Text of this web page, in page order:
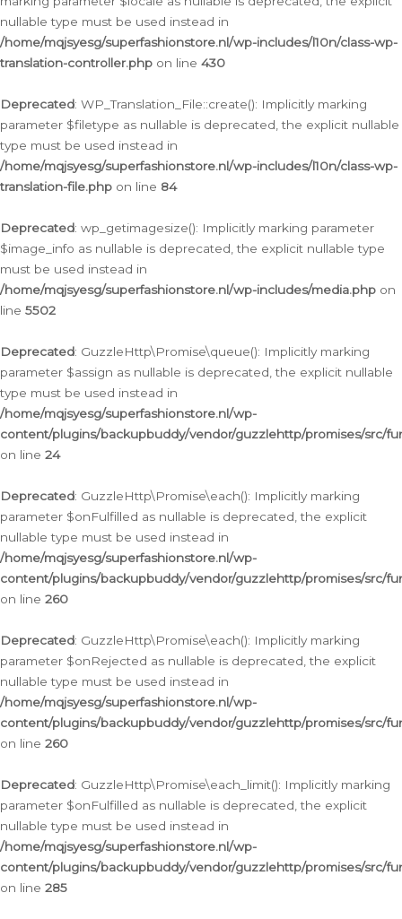
nullable type must be used instead in
/home/mqjsyesg/superfashionstore.nl/wp-includes/l10n/class-wp-
translation-controller.php on line 430
Deprecated: WP_Translation_File::create(): Implicitly marking
parameter $filetype as nullable is deprecated, the explicit nullable
type must be used instead in
/home/mqjsyesg/superfashionstore.nl/wp-includes/l10n/class-wp-
translation-file.php on line 84
Deprecated: wp_getimagesize(): Implicitly marking parameter
$image_info as nullable is deprecated, the explicit nullable type
must be used instead in
/home/mqjsyesg/superfashionstore.nl/wp-includes/media.php on
line 5502
Deprecated: GuzzleHttp\Promise\queue(): Implicitly marking
parameter $assign as nullable is deprecated, the explicit nullable
type must be used instead in
/home/mqjsyesg/superfashionstore.nl/wp-
content/plugins/backupbuddy/vendor/guzzlehttp/promises/src/
on line 24
Deprecated: GuzzleHttp\Promise\each(): Implicitly marking
parameter $onFulfilled as nullable is deprecated, the explicit
nullable type must be used instead in
/home/mqjsyesg/superfashionstore.nl/wp-
content/plugins/backupbuddy/vendor/guzzlehttp/promises/src/
on line 260
Deprecated: GuzzleHttp\Promise\each(): Implicitly marking
parameter $onRejected as nullable is deprecated, the explicit
nullable type must be used instead in
/home/mqjsyesg/superfashionstore.nl/wp-
content/plugins/backupbuddy/vendor/guzzlehttp/promises/src/
on line 260
Deprecated: GuzzleHttp\Promise\each_limit(): Implicitly marking
parameter $onFulfilled as nullable is deprecated, the explicit
nullable type must be used instead in
/home/mqjsyesg/superfashionstore.nl/wp-
content/plugins/backupbuddy/vendor/guzzlehttp/promises/src/
on line 285